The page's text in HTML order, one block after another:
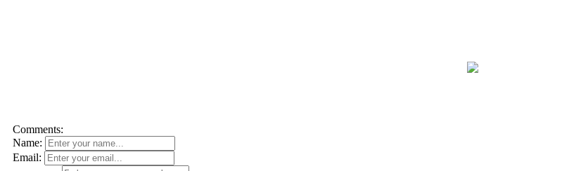
Comments:
Name:
Email: